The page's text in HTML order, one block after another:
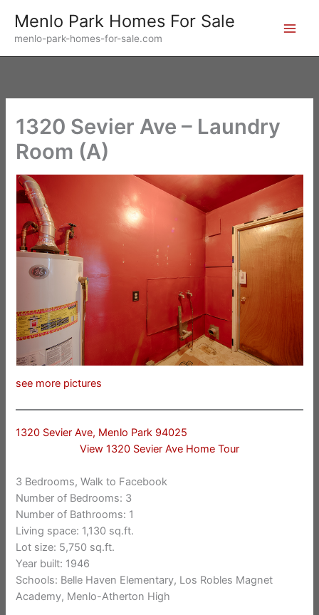
content
Menlo Park Homes For Sale
menlo-park-homes-for-sale.com
1320 Sevier Ave – Laundry
Room (A)
see more pictures
1320 Sevier Ave, Menlo Park 94025
View 1320 Sevier Ave Home Tour
3 Bedrooms, Walk to Facebook
Number of Bedrooms: 3
Number of Bathrooms: 1
Living space: 1,130 sq.ft.
Lot size: 5,750 sq.ft.
Year built: 1946
Schools: Belle Haven Elementary, Los Robles Magnet
Academy, Menlo-Atherton High